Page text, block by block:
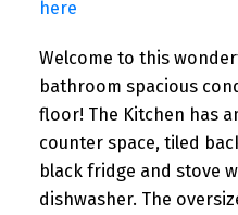
here
Welcome to this
bathroom spacious
floor! The Kitchen has
counter space, tiled
black fridge and stove
dishwasher. The